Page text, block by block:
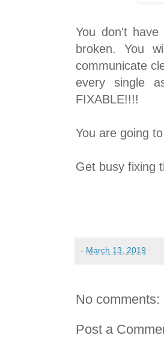
You don't
broken. You
communicate
every single
FIXABLE!!!!
You are going
Get busy fixing
- March 13, 2019
No comments:
Post a